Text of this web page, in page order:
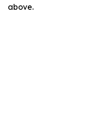
above.